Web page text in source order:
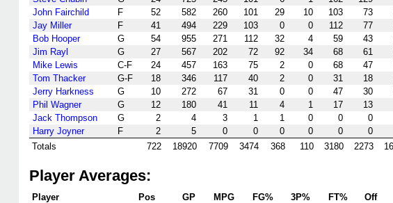
John Fairchild
F 52 582 260 101 29 10 103 73
Jay Miller
F 41 494 229 103 0 0 112 77
Bob Hooper
G 54 955 271 112 32 4 59 43
Jim Rayl
G 27 567 202 72 92 34 68 61
Mike Lewis
C-F 24 457 163 75 2 0 68 47
Tom Thacker
G-F 18 346 117 40 2 0 31 18
Jerry Harkness
G 10 272 67 31 0 0 47 30
Phil Wagner
G 12 180 41 11 4 1 17 13
Jack Thompson
G 2 4 3 1 1 0 0 0
Harry Joyner
F 2 5 0 0 0 0 0 0
Totals
722 18920 7709 3474 368 110 3180 2273
Player Averages:
Player Pos GP MPG FG% 3P% FT% Off